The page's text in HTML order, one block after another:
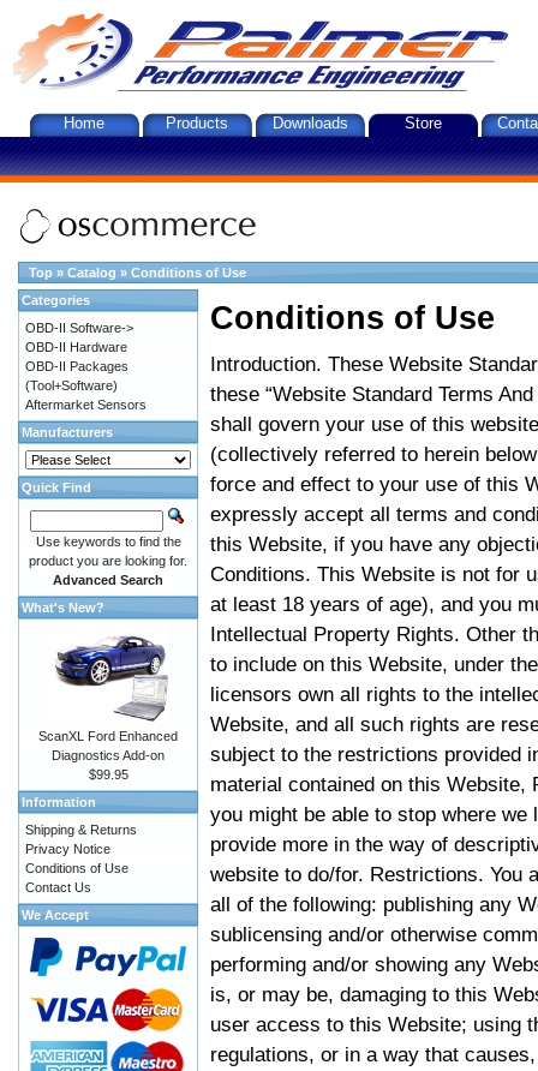
Home Products Downloads Store
Top » Catalog » Conditions of Use
Conditions of Use
Introduction. These Website
these “Website Standard Terms
shall govern your use of this
(collectively referred to herein
force and effect to your use of this
expressly accept all terms and
this Website, if you have any
Conditions. This Website is not for
at least 18 years of age), and you
Intellectual Property Rights. Other
to include on this Website, under
licensors own all rights to the
Website, and all such rights are
subject to the restrictions provided
material contained on this Website,
you might be able to stop where
provide more in the way of
website to do/for. Restrictions. You
all of the following: publishing any
sublicensing and/or otherwise
performing and/or showing any
is, or may be, damaging to this
user access to this Website; using
regulations, or in a way that
Categories
OBD-II Software->
OBD-II Hardware
OBD-II Packages
(Tool+Software)
Aftermarket Sensors
Manufacturers
Quick Find
Use keywords to find the
product you are looking for.
Advanced Search
What's New?
ScanXL Ford Enhanced
Diagnostics Add-on
$99.95
Information
Shipping & Returns
Privacy Notice
Conditions of Use
Contact Us
We Accept